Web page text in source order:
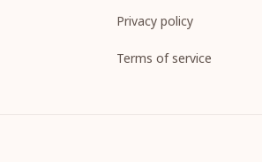
Privacy policy
Terms of service